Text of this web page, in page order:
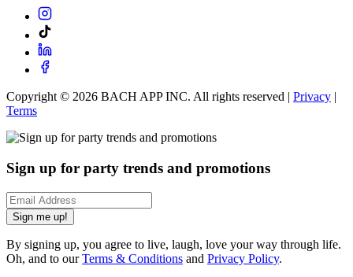
Copyright © 2026 BACH APP INC. All rights reserved | Privacy |
Terms
Sign up for party trends and promotions
Sign me up!
By signing up, you agree to live, laugh, love your way through life.
Oh, and to ourTerms & Conditions and Privacy Policy.